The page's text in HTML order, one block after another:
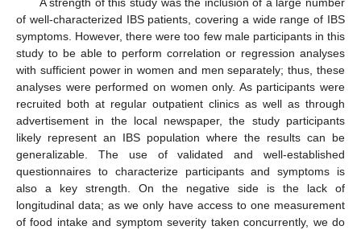
of well-characterized IBS patients, covering a wide range of IBS
symptoms. However, there were too few male participants in this
study to be able to perform correlation or regression analyses
with sufficient power in women and men separately; thus, these
analyses were performed on women only. As participants were
recruited both at regular outpatient clinics as well as through
advertisement in the local newspaper, the study participants
likely represent an IBS population where the results can be
generalizable. The use of validated and well-established
questionnaires to characterize participants and symptoms is
also a key strength. On the negative side is the lack of
longitudinal data; as we only have access to one measurement
of food intake and symptom severity taken concurrently, we do